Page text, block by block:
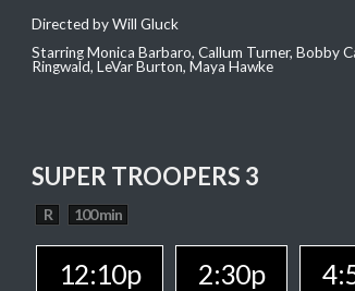
Directed by Will Gluck
Starring Monica Barbaro, Callum Turner, Bobby
Ringwald, LeVar Burton, Maya Hawke
SUPER TROOPERS 3
R 100 min
12:10p 2:30p